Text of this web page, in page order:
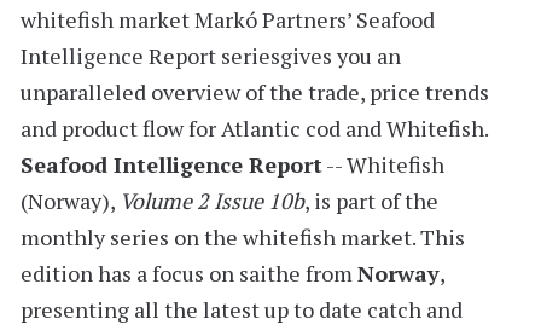
whitefish marketMarkó Partners’ Seafood
Intelligence Report seriesgives you an
unparalleled overview of the trade, price trends
and product flow for Atlantic cod and Whitefish.
Seafood Intelligence Report-- Whitefish
(Norway), Volume 2 Issue 10b, is part of the
monthly series on the whitefish market. This
edition has afocus on saithe fromNorway,
presenting all the latestup to date catch and